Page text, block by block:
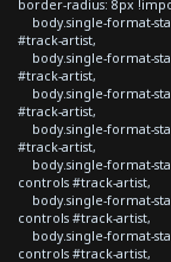
border-radius: 8px
body.single-format-
#track-artist,
body.single-format-
#track-artist,
body.single-format-
#track-artist,
body.single-format-
#track-artist,
body.single-format-
controls #track-artist,
body.single-format-
controls #track-artist,
body.single-format-
controls #track-artist,